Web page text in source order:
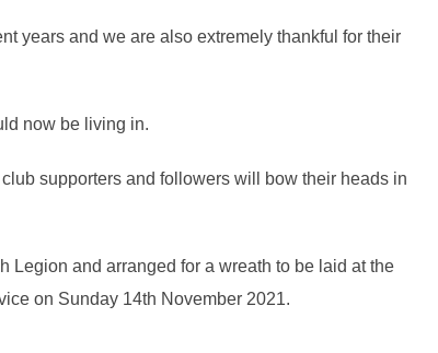
years and we are also extremely thankful for their
now be living in.
supporters and followers will bow their heads in
Legion and arranged for a wreath to be laid at the
on Sunday 14th November 2021.